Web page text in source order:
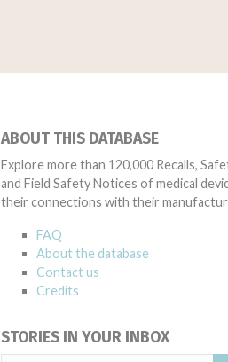
ABOUT THIS DATABASE
Explore more than 120,000 Recalls,
and Field Safety Notices of medical
their connections with their
FAQ
About the database
Contact us
Credits
STORIES IN YOUR INBOX